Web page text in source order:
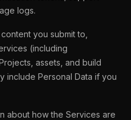
logs.
you submit to,
(including
assets, and build
include Personal Data if you
about how the Services are